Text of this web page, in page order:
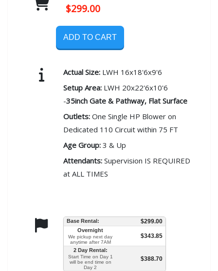
Actual Size: LWH 16x18'6x9'6
Setup Area: LWH 20x22'6x10'6
-35inch Gate & Pathway, Flat Surface
Outlets: One Single HP Blower on
Dedicated 110 Circuit within 75 FT
Age Group: 3 & Up
Attendants: Supervision IS REQUIRED
at ALL TIMES
Base Rental: $299.00
Overnight
We pickup next day
anytime after 7AM
$343.85
2 Day Rental:
Start Time on Day 1
will be end time on
Day 2
$388.70
$299.00
ADD TO CART